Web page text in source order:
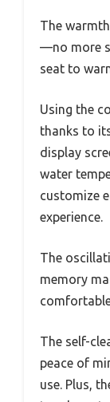
The
—no more
seat to
Using the
thanks to
display
water
customize
experience.
The
memory
The self-
peace of
use. Plus,